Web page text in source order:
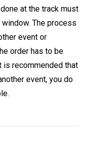
at the track must
The process
event or
order has to be
is recommended that
event, you do